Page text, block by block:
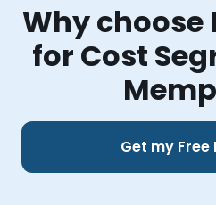
Why choose
for Cost
Get my